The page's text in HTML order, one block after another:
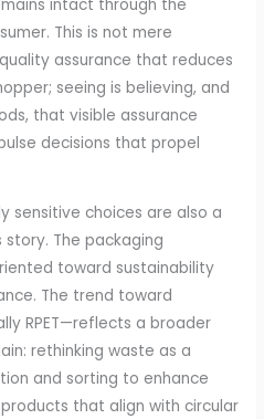
intact through the
This is not mere
assurance that reduces
seeing is believing, and
that visible assurance
decisions that propel
sensitive choices are also a
The packaging
toward sustainability
The trend toward
RPET—reflects a broader
rethinking waste as a
and sorting to enhance
that align with circular